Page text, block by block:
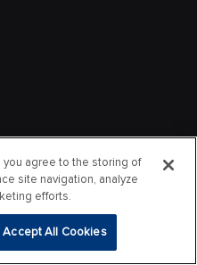
you agree to the storing of
site navigation, analyze
efforts.
Accept All Cookies